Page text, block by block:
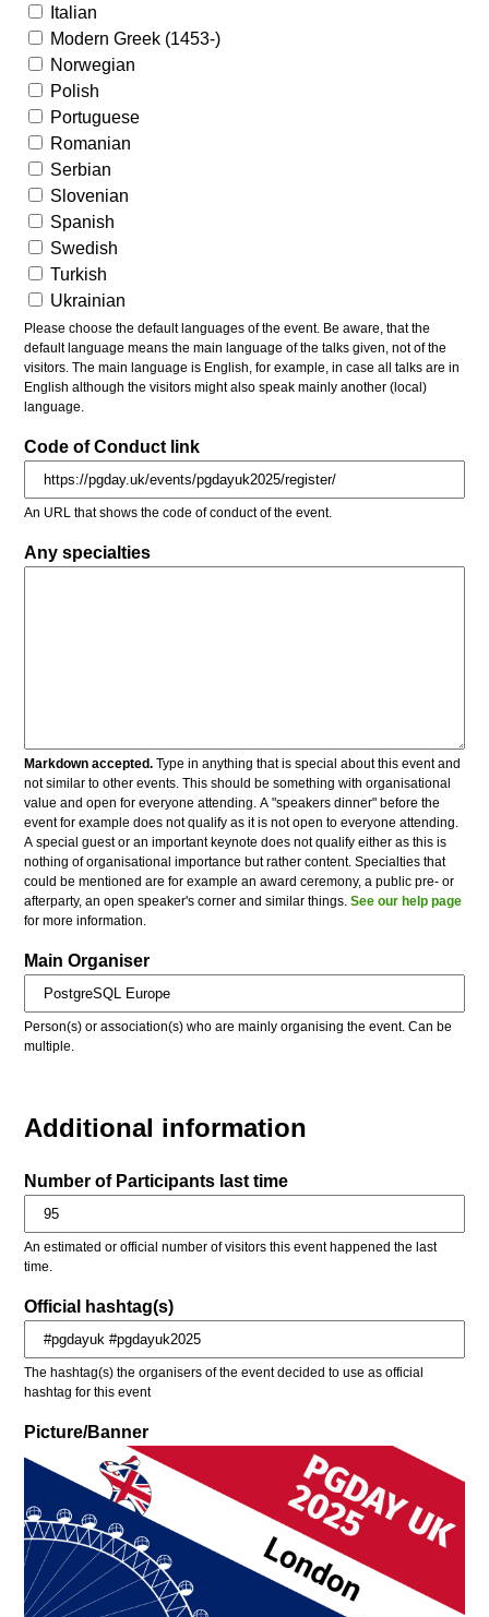
Italian
Modern Greek (1453-)
Norwegian
Polish
Portuguese
Romanian
Serbian
Slovenian
Spanish
Swedish
Turkish
Ukrainian
Please choose the default languages of the event. Be aware, that the
default language means the main language of the talks given, not of the
visitors. The main language is English, for example, in case all talks are in
English although the visitors might also speak mainly another (local)
language.
Code of Conduct link
An URL that shows the code of conduct of the event.
Any specialties
Markdown accepted. Type in anything that is special about this event and
not similar to other events. This should be something with organisational
value and open for everyone attending. A "speakers dinner" before the
event for example does not qualify as it is not open to everyone attending.
A special guest or an important keynote does not qualify either as this is
nothing of organisational importance but rather content. Specialties that
could be mentioned are for example an award ceremony, a public pre- or
afterparty, an open speaker's corner and similar things.See our help page
for more information.
Main Organiser
Person(s) or association(s) who are mainly organising the event. Can be
multiple.
Additional information
Number of Participants last time
An estimated or official number of visitors this event happened the last
time.
Official hashtag(s)
The hashtag(s) the organisers of the event decided to use as official
hashtag for this event
Picture/Banner